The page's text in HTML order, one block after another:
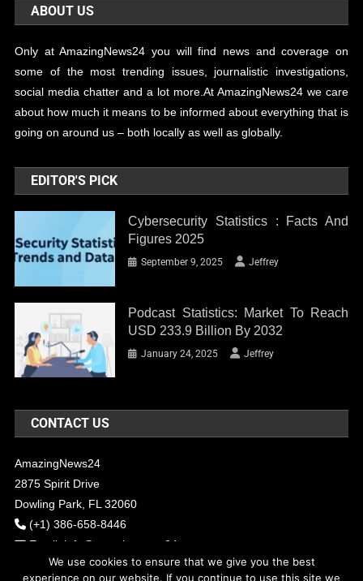
ABOUT US
Only at AmazingNews24 you will find news and coverage on
some of the most trending issues, journalistic investigations,
social media chatter and a lot more.At AmazingNews24 we care
about how much it means to be informed about everything that is
going on around us – both locally as well as globally.
EDITOR'S PICK
Cybersecurity Statistics : Facts And
Figures 2025
September 9, 2025 Jeffrey
Podcast Statistics: Market To Reach
USD 233.9 Billion By 2032
January 24, 2025 Jeffrey
CONTACT US
AmazingNews24
2875 Spirit Drive
Dowling Park, FL 32060
(+1) 386-658-8446
Email: info@amazingnews24.com
We use cookies to ensure that we give you the best
experience on our website. If you continue to use this site we